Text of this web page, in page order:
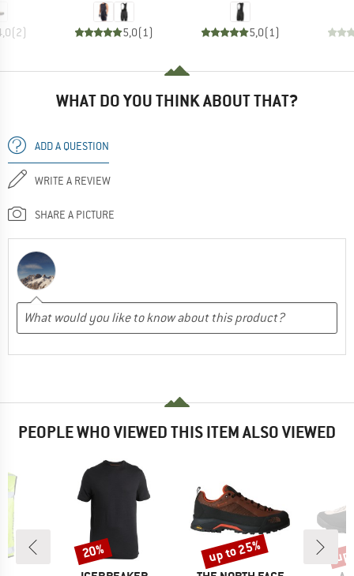
(2) 5,0(1) 5,0(1)
WHAT DO YOU THINK ABOUT THAT?
ADD A QUESTION
WRITE A REVIEW
SHARE A PICTURE
PEOPLE WHO VIEWED THIS ITEM ALSO VIEWED
Discount
20% Discount
up to 25%